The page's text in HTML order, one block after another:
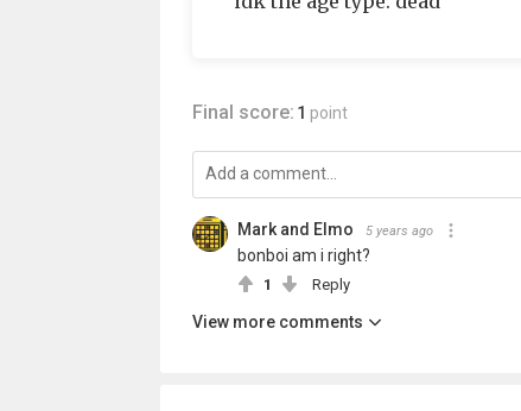
Final score: 1 point
Mark and Elmo 5 years ago
bonboi am i right?
1 Reply
View more comments